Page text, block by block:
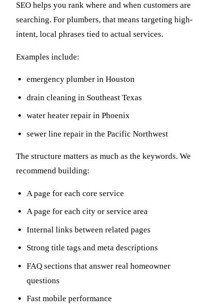
SEO helps you rank where and when customers are
searching. For plumbers, that means targeting high-
intent, local phrases tied to actual services.
Examples include:
emergency plumber in Houston
drain cleaning in Southeast Texas
water heater repair in Phoenix
sewer line repair in the Pacific Northwest
The structure matters as much as the keywords. We
recommend building:
A page for each core service
A page for each city or service area
Internal links between related pages
Strong title tags and meta descriptions
FAQ sections that answer real homeowner
questions
Fast mobile performance